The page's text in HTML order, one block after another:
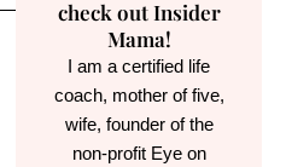
check out Insider
Mama!
I am a certified life
coach, mother of five,
wife, founder of the
non-profit Eye on